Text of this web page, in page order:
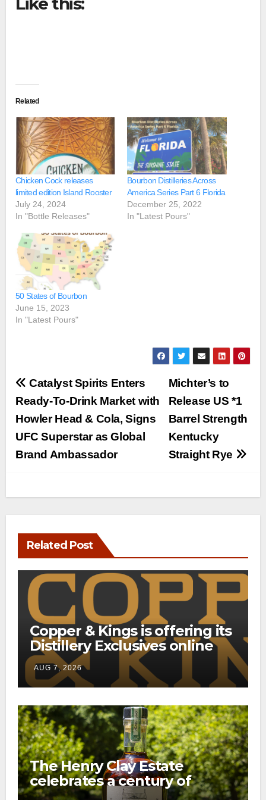
Related
Chicken Cock releases
limited edition Island Rooster
July 24, 2024
In "Bottle Releases"
Bourbon Distilleries Across
America Series Part 6 Florida
December 25, 2022
In "Latest Pours"
50 States of Bourbon
June 15, 2023
In "Latest Pours"
Post
navigation
Michter’s to
Release US *1
Barrel Strength
Kentucky
Straight Rye
Catalyst Spirits Enters
Ready-To-Drink Market with
Howler Head & Cola, Signs
UFC Superstar as Global
Brand Ambassador
Related Post
Copper & Kings is offering its
Distillery Exclusives online
through a new direct-to-
consumer shipping program
AUG 7, 2026
The Henry Clay Estate
celebrates a century of
preservation with limited-